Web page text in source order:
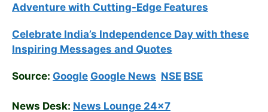
Adventure with Cutting-Edge Features
Celebrate India’s Independence Day with these
Inspiring Messages and Quotes
Source: Google Google News NSE BSE
News Desk: News Lounge 24×7